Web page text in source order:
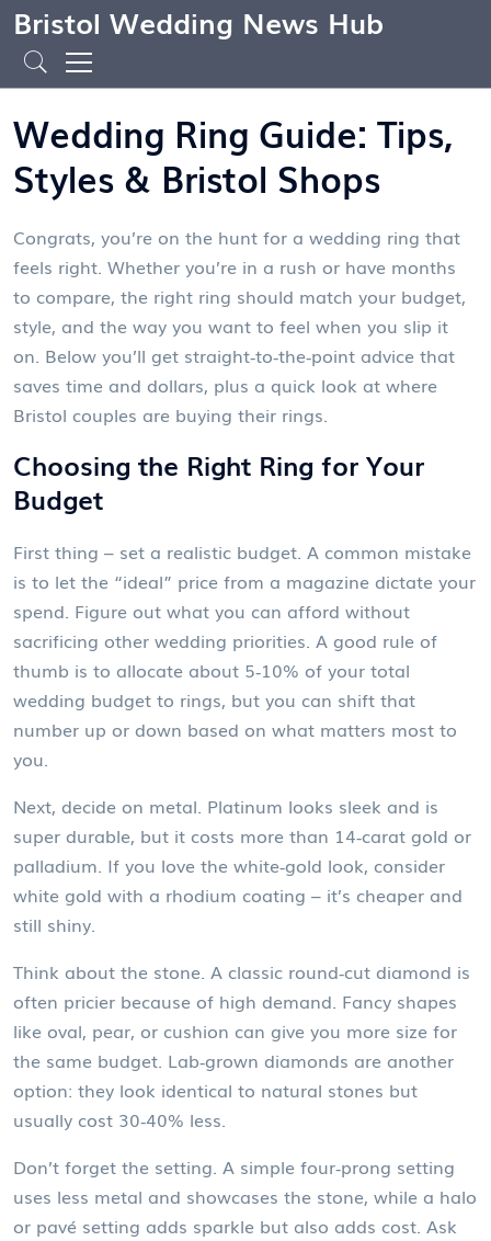
Bristol Wedding News Hub
Wedding Ring Guide: Tips,
Styles & Bristol Shops
Congrats, you’re on the hunt for a wedding ring that
feels right. Whether you’re in a rush or have months
to compare, the right ring should match your budget,
style, and the way you want to feel when you slip it
on. Below you’ll get straight‑to‑the‑point advice that
saves time and dollars, plus a quick look at where
Bristol couples are buying their rings.
Choosing the Right Ring for Your
Budget
First thing – set a realistic budget. A common mistake
is to let the “ideal” price from a magazine dictate your
spend. Figure out what you can afford without
sacrificing other wedding priorities. A good rule of
thumb is to allocate about 5‑10% of your total
wedding budget to rings, but you can shift that
number up or down based on what matters most to
you.
Next, decide on metal. Platinum looks sleek and is
super durable, but it costs more than 14‑carat gold or
palladium. If you love the white‑gold look, consider
white gold with a rhodium coating – it’s cheaper and
still shiny.
Think about the stone. A classic round‑cut diamond is
often pricier because of high demand. Fancy shapes
like oval, pear, or cushion can give you more size for
the same budget. Lab‑grown diamonds are another
option: they look identical to natural stones but
usually cost 30‑40% less.
Don’t forget the setting. A simple four‑prong setting
uses less metal and showcases the stone, while a halo
or pavé setting adds sparkle but also adds cost. Ask